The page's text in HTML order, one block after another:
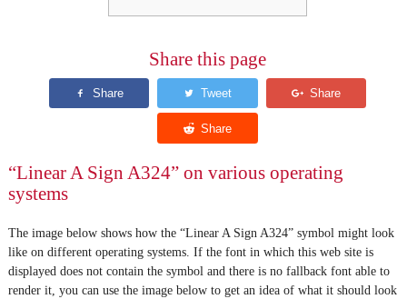
Share this page
“Linear A Sign A324” on various operating
systems
The image below shows how the “Linear A Sign A324” symbol might look
like on different operating systems. If the font in which this web site is
displayed does not contain the symbol and there is no fallback font able to
render it, you can use the image below to get an idea of what it should look